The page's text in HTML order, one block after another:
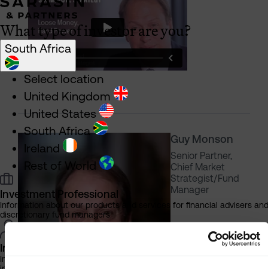
Guy Monson
Senior Partner,
Chief Market
Strategist/Fund
Manager
What type of investor are you?
South Africa
Select location
United Kingdom
United States
South Africa
Ireland
Rest of World
Investment Professional
Information about our products and services for financial advisers and
discretionary fund managers
Individual Investor
Information about our bespoke investment management services for